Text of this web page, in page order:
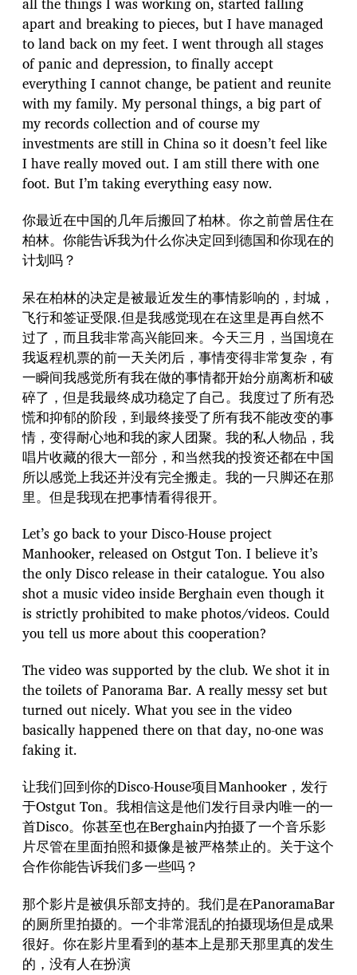
apart and breaking to pieces, but I have managed
to land back on my feet. I went through all stages
of panic and depression, to finally accept
everything I cannot change, be patient and reunite
with my family. My personal things, a big part of
my records collection and of course my
investments are still in China so it doesn’t feel like
I have really moved out. I am still there with one
foot. But I’m taking everything easy now.
你最近在中国的几年后搬回了柏林。你之前曾居住在
柏林。你能告诉我为什么你决定回到德国和你现在的
计划吗？
呆在柏林的决定是被最近发生的事情影响的，封城，
飞行和签证受限.但是我感觉现在在这里是再自然不
过了，而且我非常高兴能回来。今天三月，当国境在
我返程机票的前一天关闭后，事情变得非常复杂，有
一瞬间我感觉所有我在做的事情都开始分崩离析和破
碎了，但是我最终成功稳定了自己。我度过了所有恐
慌和抑郁的阶段，到最终接受了所有我不能改变的事
情，变得耐心地和我的家人团聚。我的私人物品，我
唱片收藏的很大一部分，和当然我的投资还都在中国
所以感觉上我还并没有完全搬走。我的一只脚还在那
里。但是我现在把事情看得很开。
Let’s go back to your Disco-House project
Manhooker, released on Ostgut Ton. I believe it’s
the only Disco release in their catalogue. You also
shot a music video inside Berghain even though it
is strictly prohibited to make photos/videos. Could
you tell us more about this cooperation?
The video was supported by the club. We shot it in
the toilets of Panorama Bar. A really messy set but
turned out nicely. What you see in the video
basically happened there on that day, no-one was
faking it.
让我们回到你的Disco-House项目Manhooker，发行
于Ostgut Ton。我相信这是他们发行目录内唯一的一
首Disco。你甚至也在Berghain内拍摄了一个音乐影
片尽管在里面拍照和摄像是被严格禁止的。关于这个
合作你能告诉我们多一些吗？
那个影片是被俱乐部支持的。我们是在PanoramaBar
的厕所里拍摄的。一个非常混乱的拍摄现场但是成果
很好。你在影片里看到的基本上是那天那里真的发生
的，没有人在扮演